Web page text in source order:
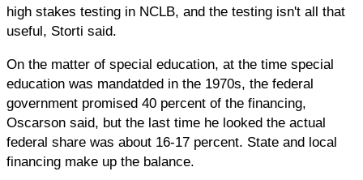
high stakes testing in NCLB, and the testing isn't all that
useful, Storti said.
On the matter of special education, at the time special
education was mandatded in the 1970s, the federal
government promised 40 percent of the financing,
Oscarson said, but the last time he looked the actual
federal share was about 16-17 percent. State and local
financing make up the balance.